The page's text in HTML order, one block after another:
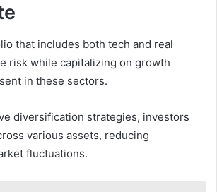
that includes both tech and real
risk while capitalizing on growth
in these sectors.
diversification strategies, investors
various assets, reducing
fluctuations.